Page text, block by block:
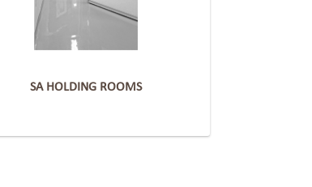
SA HOLDING ROOMS